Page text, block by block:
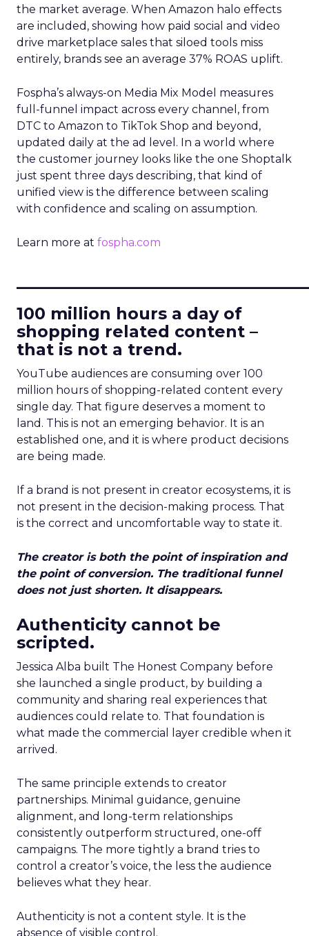
the market average. When Amazon halo effects
are included, showing how paid social and video
drive marketplace sales that siloed tools miss
entirely, brands see an average 37% ROAS uplift.
Fospha’s always-on Media Mix Model measures
full-funnel impact across every channel, from
DTC to Amazon to TikTok Shop and beyond,
updated daily at the ad level. In a world where
the customer journey looks like the one Shoptalk
just spent three days describing, that kind of
unified view is the difference between scaling
with confidence and scaling on assumption.
Learn more at fospha.com
100 million hours a day of
shopping related content –
that is not a trend.
YouTube audiences are consuming over 100
million hours of shopping-related content every
single day. That figure deserves a moment to
land. This is not an emerging behavior. It is an
established one, and it is where product decisions
are being made.
If a brand is not present in creator ecosystems, it is
not present in the decision-making process. That
is the correct and uncomfortable way to state it.
The creator is both the point of inspiration and
the point of conversion. The traditional funnel
does not just shorten. It disappears.
Authenticity cannot be
scripted.
Jessica Alba built The Honest Company before
she launched a single product, by building a
community and sharing real experiences that
audiences could relate to. That foundation is
what made the commercial layer credible when it
arrived.
The same principle extends to creator
partnerships. Minimal guidance, genuine
alignment, and long-term relationships
consistently outperform structured, one-off
campaigns. The more tightly a brand tries to
control a creator’s voice, the less the audience
believes what they hear.
Authenticity is not a content style. It is the
absence of visible control.